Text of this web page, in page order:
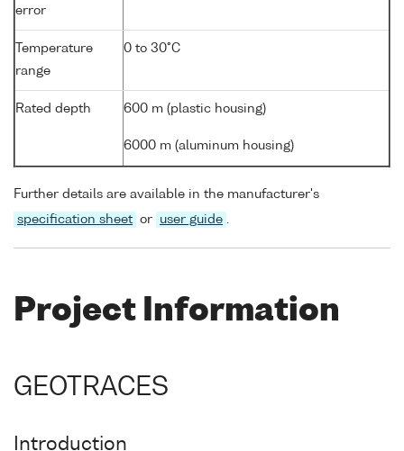
error
Temperature
range
0 to 30°C
Rated depth 600 m (plastic housing)
6000 m (aluminum housing)
Further details are available in the manufacturer's
specification sheet or user guide .
Project Information
GEOTRACES
Introduction